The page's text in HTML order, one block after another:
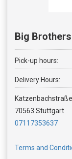
Big
Pick-up hours:
Delivery Hours:
70563 Stuttgart
07117353637
Terms and